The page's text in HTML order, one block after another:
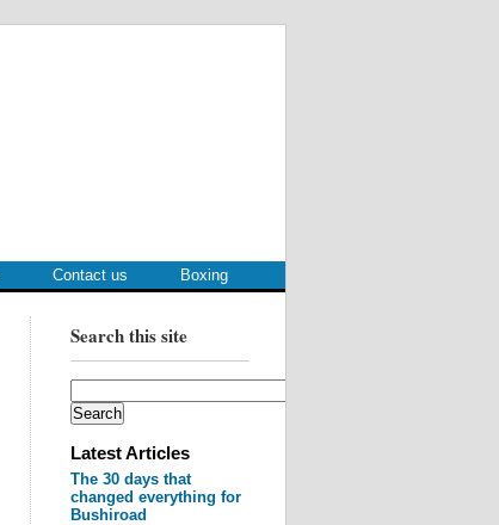
Contact us Boxing
Search this site
Latest Articles
The 30 days that
changed everything for
Bushiroad